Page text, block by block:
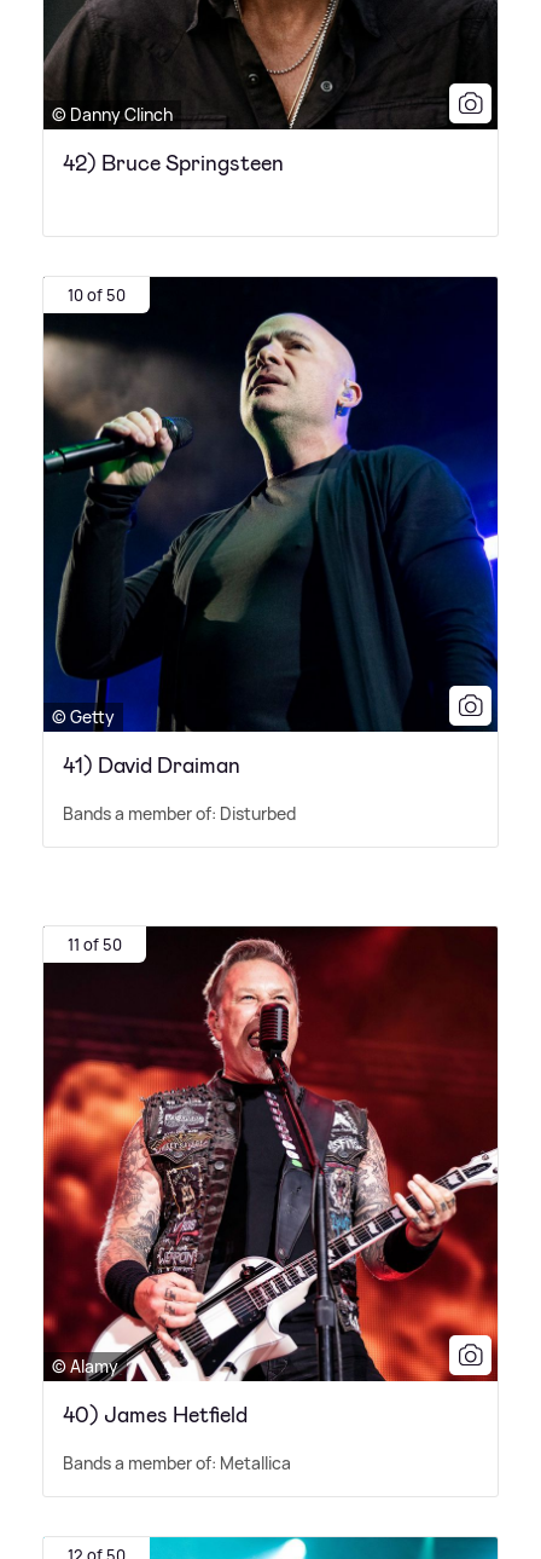
© Danny Clinch
42) Bruce Springsteen
10 of 50
© Getty
41) David Draiman
Bands a member of: Disturbed
11 of 50
© Alamy
40) James Hetfield
Bands a member of: Metallica